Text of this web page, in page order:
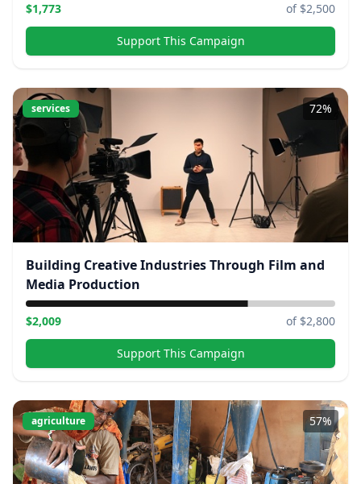
$1,773 of $2,500
Support This Campaign
services 72%
Building Creative Industries Through Film and
Media Production
$2,009 of $2,800
Support This Campaign
agriculture 57%